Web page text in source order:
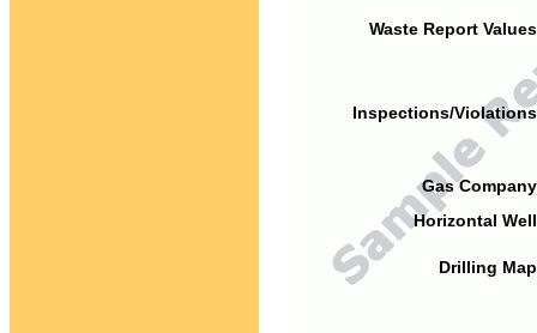
Waste Report
Inspections/
Gas
Horizontal
Drilling